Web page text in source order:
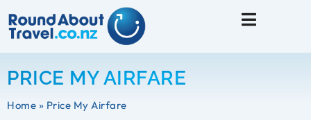
PRICE MY AIRFARE
Home » Price My Airfare